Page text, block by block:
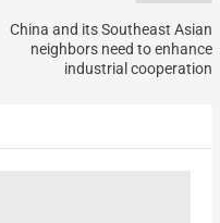
China and its Southeast Asian
neighbors need to enhance
industrial cooperation